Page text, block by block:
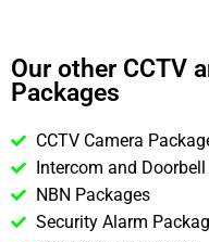
Our other CCTV
Packages
CCTV Camera
Intercom and
NBN Packages
Security Alarm